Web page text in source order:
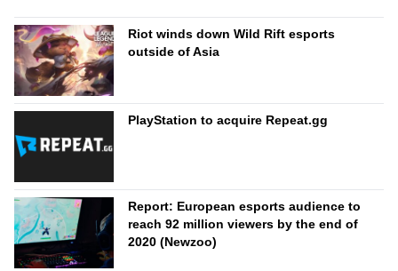
Riot winds down Wild Rift esports
outside of Asia
PlayStation to acquire Repeat.gg
Report: European esports audience to
reach 92 million viewers by the end of
2020 (Newzoo)